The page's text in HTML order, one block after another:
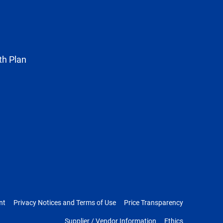
Plan
Privacy Notices and Terms of Use Price Transparency
Supplier / Vendor Information Ethics